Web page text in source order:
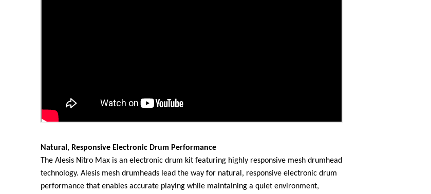
Natural, Responsive Electronic Drum Performance
The Alesis Nitro Max is an electronic drum kit featuring highly responsive mesh drumhead
technology. Alesis mesh drumheads lead the way for natural, responsive electronic drum
performance that enables accurate playing while maintaining a quiet environment,